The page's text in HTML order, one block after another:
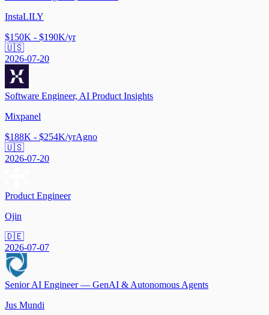
InstaLILY
$150K - $190K/yr
🇺🇸
2026-07-20
Software Engineer, AI Product Insights
Mixpanel
$188K - $254K/yrAgno
🇺🇸
2026-07-20
Product Engineer
Ojin
🇩🇪
2026-07-07
Senior AI Engineer — GenAI & Autonomous Agents
Jus Mundi